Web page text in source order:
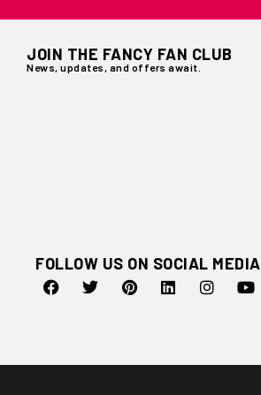
JOIN THE FANCY FAN CLUB
News, updates, and offers await.
FOLLOW US ON SOCIAL MEDIA